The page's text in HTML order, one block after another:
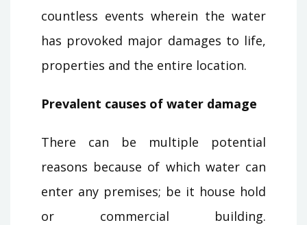
countless events wherein the water
has provoked major damages to life,
properties and the entire location.
Prevalent causes of water damage
There can be multiple potential
reasons because of which water can
enter any premises; be it house hold
or commercial building.